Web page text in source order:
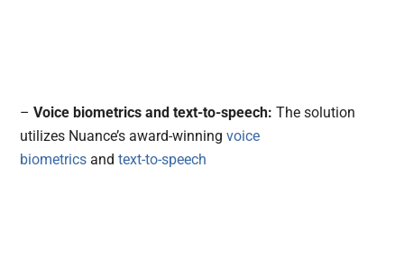
–Voice biometrics and text-to-speech: The solution
utilizes Nuance’s award-winningvoice
biometrics andtext-to-speech